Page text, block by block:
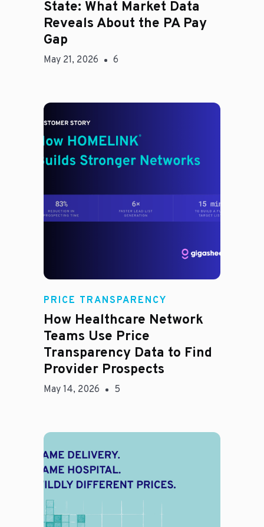
State: What Market Data
Reveals About the PA Pay
Gap
May 21, 2026 6
Rachel
PRICE TRANSPARENCY
How Healthcare Network
Teams Use Price
Transparency Data to Find
Provider Prospects
May 14, 2026 5